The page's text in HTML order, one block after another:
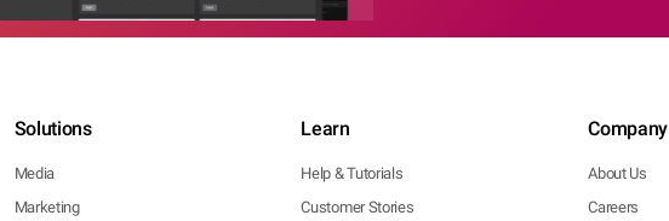
Solutions
Media
Marketing
Learn
Help & Tutorials
Customer Stories
Company
About Us
Careers